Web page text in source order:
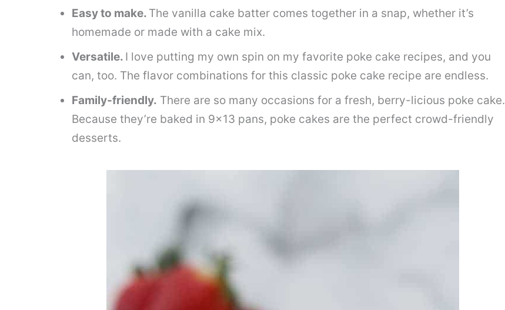
Easy to make. The vanilla cake batter comes together in a snap, whether it’s
homemade or made with a cake mix.
Versatile. I love putting my own spin on my favorite poke cake recipes, and you
can, too. The flavor combinations for this classic poke cake recipe are endless.
Family-friendly. There are so many occasions for a fresh, berry-licious poke cake.
Because they’re baked in 9×13 pans, poke cakes are the perfect crowd-friendly
desserts.